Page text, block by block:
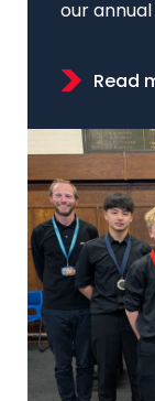
our annual
Read